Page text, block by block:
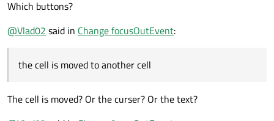
Which buttons?
@Vlad02 said in Change focusOutEvent:
the cell is moved to another cell
The cell is moved? Or the curser? Or the text?